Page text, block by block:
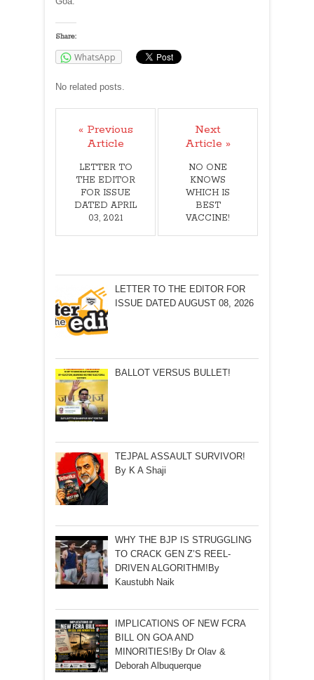
Share:
WhatsApp
No related posts.
« Previous
Article
LETTER TO
THE EDITOR
FOR ISSUE
DATED APRIL
03, 2021
Next
Article »
NO ONE
KNOWS
WHICH IS
BEST
VACCINE!
LETTER TO THE EDITOR FOR
ISSUE DATED AUGUST 08, 2026
BALLOT VERSUS BULLET!
TEJPAL ASSAULT SURVIVOR!
By K A Shaji
WHY THE BJP IS STRUGGLING
TO CRACK GEN Z’S REEL-
DRIVEN ALGORITHM!By
Kaustubh Naik
IMPLICATIONS OF NEW FCRA
BILL ON GOA AND
MINORITIES!By Dr Olav &
Deborah Albuquerque